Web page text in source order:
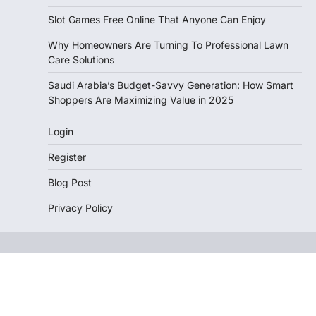
Slot Games Free Online That Anyone Can Enjoy
Why Homeowners Are Turning To Professional Lawn
Care Solutions
Saudi Arabia’s Budget-Savvy Generation: How Smart
Shoppers Are Maximizing Value in 2025
Login
Register
Blog Post
Privacy Policy